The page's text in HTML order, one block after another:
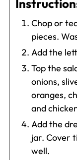
Chop or
pieces.
Add the
Top the
onions,
oranges,
and
Add the
jar. Cover
well.